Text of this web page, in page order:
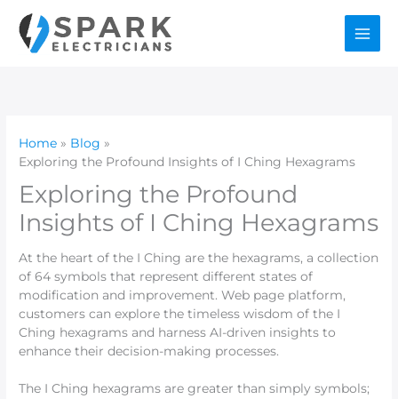
content
Home
Blog
Exploring the Profound Insights of I Ching Hexagrams
Exploring the Profound
Insights of I Ching Hexagrams
At the heart of the I Ching are the hexagrams, a collection
of 64 symbols that represent different states of
modification and improvement. Web page platform,
customers can explore the timeless wisdom of the I
Ching hexagrams and harness AI-driven insights to
enhance their decision-making processes.
The I Ching hexagrams are greater than simply symbols;